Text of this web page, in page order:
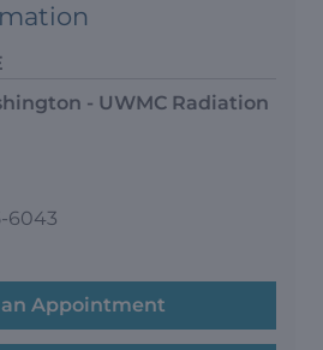
- UWMC Radiation
6043
an Appointment